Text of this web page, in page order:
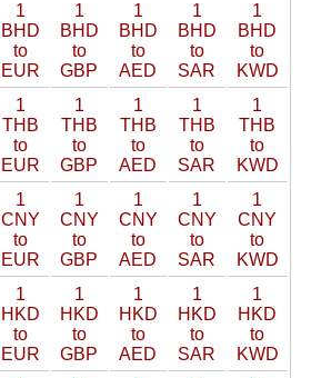
1
BHD
to
EUR
1
BHD
to
GBP
1
BHD
to
AED
1
BHD
to
SAR
1
BHD
to
KWD
1
THB
to
EUR
1
THB
to
GBP
1
THB
to
AED
1
THB
to
SAR
1
THB
to
KWD
1
CNY
to
EUR
1
CNY
to
GBP
1
CNY
to
AED
1
CNY
to
SAR
1
CNY
to
KWD
1
HKD
to
EUR
1
HKD
to
GBP
1
HKD
to
AED
1
HKD
to
SAR
1
HKD
to
KWD